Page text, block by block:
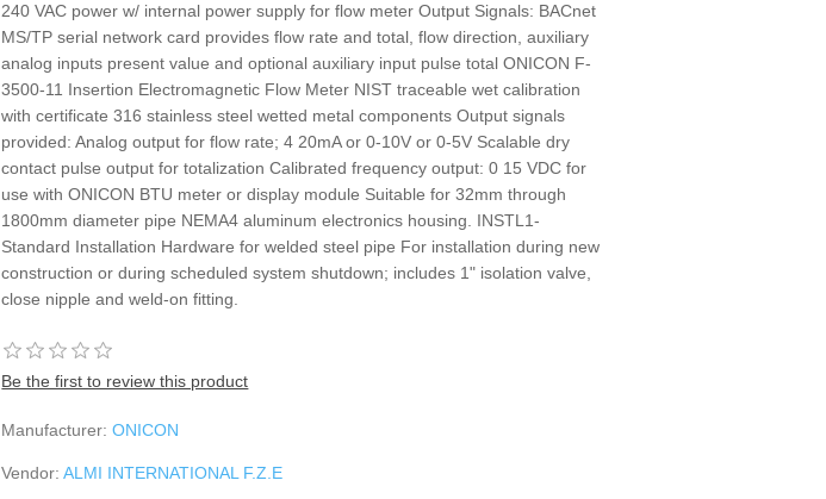
240 VAC power w/ internal power supply for flow meter Output Signals: BACnet
MS/TP serial network card provides flow rate and total, flow direction, auxiliary
analog inputs present value and optional auxiliary input pulse total ONICON F-
3500-11 Insertion Electromagnetic Flow Meter NIST traceable wet calibration
with certificate 316 stainless steel wetted metal components Output signals
provided: Analog output for flow rate; 4 20mA or 0-10V or 0-5V Scalable dry
contact pulse output for totalization Calibrated frequency output: 0 15 VDC for
use with ONICON BTU meter or display module Suitable for 32mm through
1800mm diameter pipe NEMA4 aluminum electronics housing. INSTL1-
Standard Installation Hardware for welded steel pipe For installation during new
construction or during scheduled system shutdown; includes 1" isolation valve,
close nipple and weld-on fitting.
Be the first to review this product
Manufacturer: ONICON
Vendor: ALMI INTERNATIONAL F.Z.E